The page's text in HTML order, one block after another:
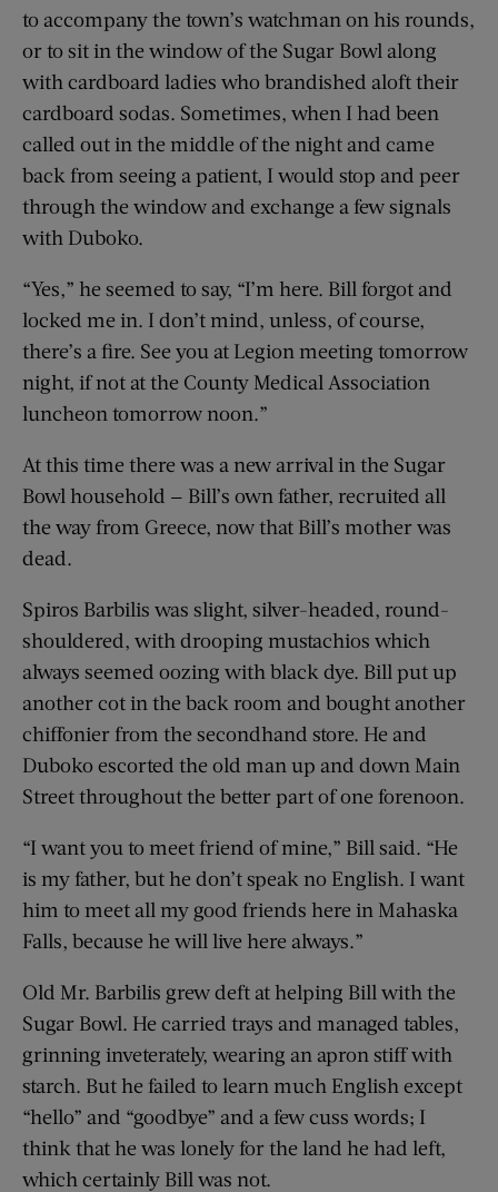
to accompany the town’s watchman on his rounds,
or to sit in the window of the Sugar Bowl along
with cardboard ladies who brandished aloft their
cardboard sodas. Sometimes, when I had been
called out in the middle of the night and came
back from seeing a patient, I would stop and peer
through the window and exchange a few signals
with Duboko.
“Yes,” he seemed to say, “I’m here. Bill forgot and
locked me in. I don’t mind, unless, of course,
there’s a fire. See you at Legion meeting tomorrow
night, if not at the County Medical Association
luncheon tomorrow noon.”
At this time there was a new arrival in the Sugar
Bowl household — Bill’s own father, recruited all
the way from Greece, now that Bill’s mother was
dead.
Spiros Barbilis was slight, silver-headed, round-
shouldered, with drooping mustachios which
always seemed oozing with black dye. Bill put up
another cot in the back room and bought another
chiffonier from the secondhand store. He and
Duboko escorted the old man up and down Main
Street throughout the better part of one forenoon.
“I want you to meet friend of mine,” Bill said. “He
is my father, but he don’t speak no English. I want
him to meet all my good friends here in Mahaska
Falls, because he will live here always.”
Old Mr. Barbilis grew deft at helping Bill with the
Sugar Bowl. He carried trays and managed tables,
grinning inveterately, wearing an apron stiff with
starch. But he failed to learn much English except
“hello” and “goodbye” and a few cuss words; I
think that he was lonely for the land he had left,
which certainly Bill was not.